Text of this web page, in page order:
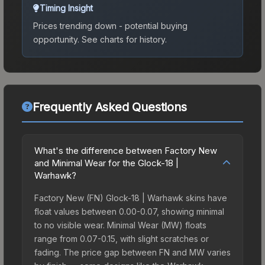
Timing Insight
Prices trending down - potential buying
opportunity. See charts for history.
Frequently Asked Questions
What's the difference between Factory New
and Minimal Wear for the Glock-18 |
Warhawk?
Factory New (FN) Glock-18 | Warhawk skins have
float values between 0.00-0.07, showing minimal
to no visible wear. Minimal Wear (MW) floats
range from 0.07-0.15, with slight scratches or
fading. The price gap between FN and MW varies